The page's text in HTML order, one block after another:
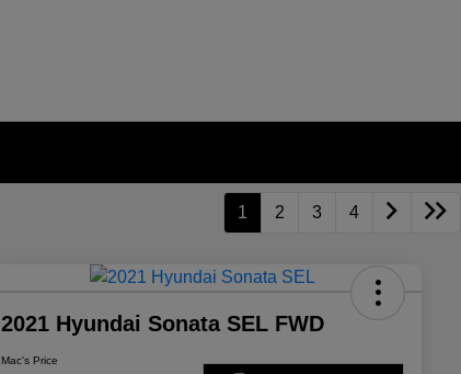
1 2 3 4
2021 Hyundai Sonata SEL FWD
Mac's Price